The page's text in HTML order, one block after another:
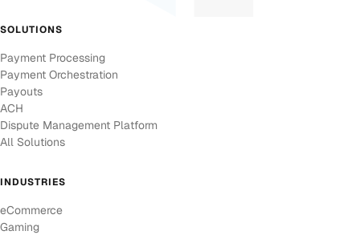
SOLUTIONS
Payment Processing
Payment Orchestration
Payouts
ACH
Dispute Management Platform
All Solutions
INDUSTRIES
eCommerce
Gaming